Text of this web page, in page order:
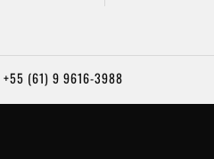
+55 (61) 9 9616-3988